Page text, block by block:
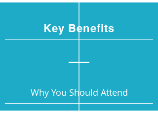
Key Benefits
Why You Should Attend